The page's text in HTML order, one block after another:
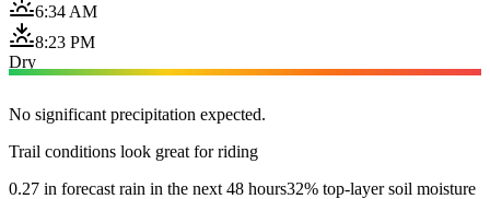
6:34 AM
8:23 PM
Dry
No significant precipitation expected.
Trail conditions look great for riding
0.27 in forecast rain in the next 48 hours32% top-layer soil moisture